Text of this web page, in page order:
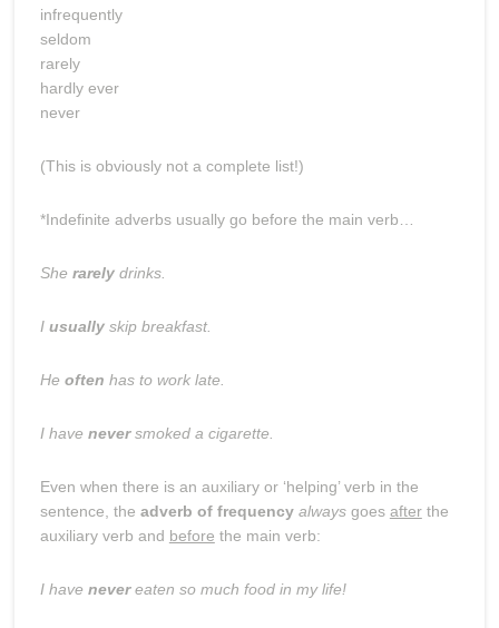
infrequently
seldom
rarely
hardly ever
never
(This is obviously not a complete list!)
*Indefinite adverbs usually go before the main verb…
She rarelydrinks.
I usuallyskip breakfast.
He often has to work late.
I have neversmoked a cigarette.
Even when there is an auxiliary or ‘helping’ verb in the
sentence, the adverb of frequency alwaysgoes afterthe
auxiliary verb and before the main verb:
I have nevereaten so much food in my life!